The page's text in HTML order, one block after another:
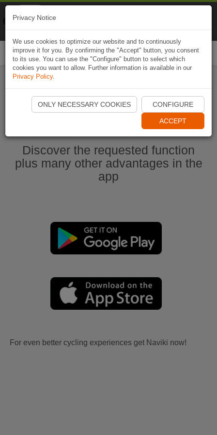
Start Naviki App
Discover the requested function
plus many other advantages in the
app
For even better cycling experiences get Naviki now!
Privacy Notice
We use cookies to optimize our website and to continuously
improve it for you. By confirming the "Accept" button, you consent
to its use. You can use the "Configure" button to select which
cookies you want to allow. Further information is available in our
Privacy Policy.
ONLY NECESSARY COOKIES CONFIGURE
ACCEPT
Naviki